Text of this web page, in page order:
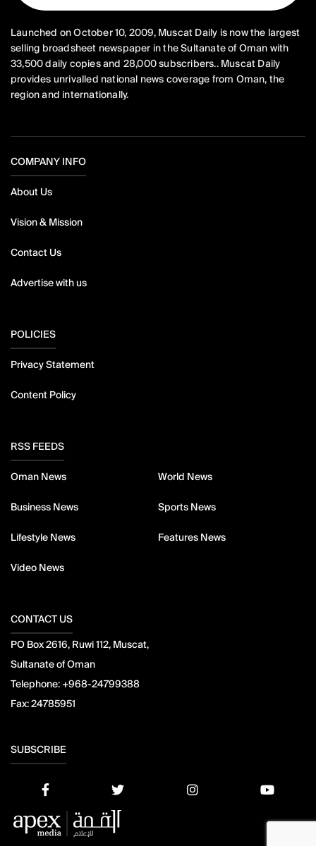
Launched on October 10, 2009, Muscat Daily is now the largest
selling broadsheet newspaper in the Sultanate of Oman with
33,500 daily copies and 28,000 subscribers.. Muscat Daily
provides unrivalled national news coverage from Oman, the
region and internationally.
COMPANY INFO
About Us
Vision & Mission
Contact Us
Advertise with us
POLICIES
Privacy Statement
Content Policy
RSS FEEDS
Oman News World News
Business News Sports News
Lifestyle News Features News
Video News
CONTACT US
PO Box 2616, Ruwi 112, Muscat,
Sultanate of Oman
Telephone: +968-24799388
Fax:24785951
SUBSCRIBE